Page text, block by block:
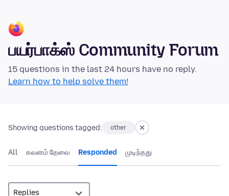
பயர்பாக்ஸ் Community Forum
15 questions in the last 24 hours have no reply.
Learn how to help solve them!
Showing questions tagged: other
All கவனம் தேவை Responded முடிந்தது